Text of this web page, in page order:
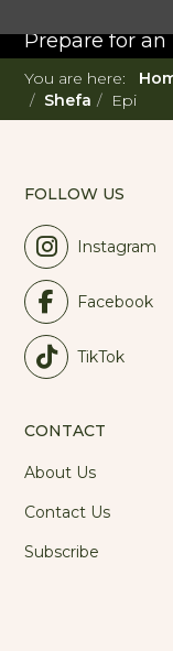
Prepare for
adventure.
you're in for a
other.
You are here:
Shefa
Epi
FOLLOW US
Instagram
Facebook
TikTok
CONTACT
About Us
Contact Us
Subscribe